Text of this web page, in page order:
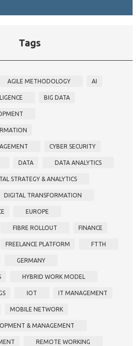
Tags
AGILE METHODOLOGY AI
BIG DATA
CYBER SECURITY
DATA DATA ANALYTICS
STRATEGY & ANALYTICS
DIGITAL TRANSFORMATION
EUROPE
FIBRE ROLLOUT FINANCE
FREELANCE PLATFORM FTTH
GERMANY
HYBRID WORK MODEL
IOT IT MANAGEMENT
MOBILE NETWORK
& MANAGEMENT
REMOTE WORKING